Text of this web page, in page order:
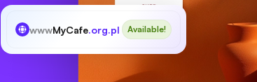
wwwMyCafe.org.pl Available!